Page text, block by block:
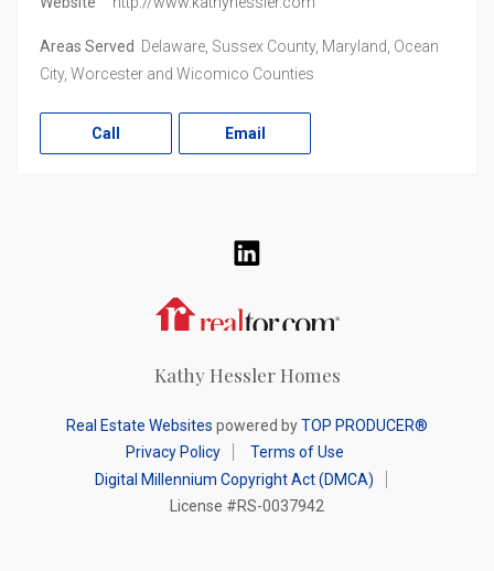
Areas Served Delaware, Sussex County, Maryland, Ocean
City, Worcester and Wicomico Counties
Call Email
Kathy Hessler Homes
Real Estate Websites powered byTOP PRODUCER®
Privacy Policy
Terms of Use
Digital Millennium Copyright Act (DMCA)
License #RS-0037942